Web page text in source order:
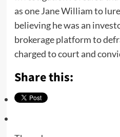
as one Jane William to
believing he was an
brokerage platform to
charged to court and
Share this: